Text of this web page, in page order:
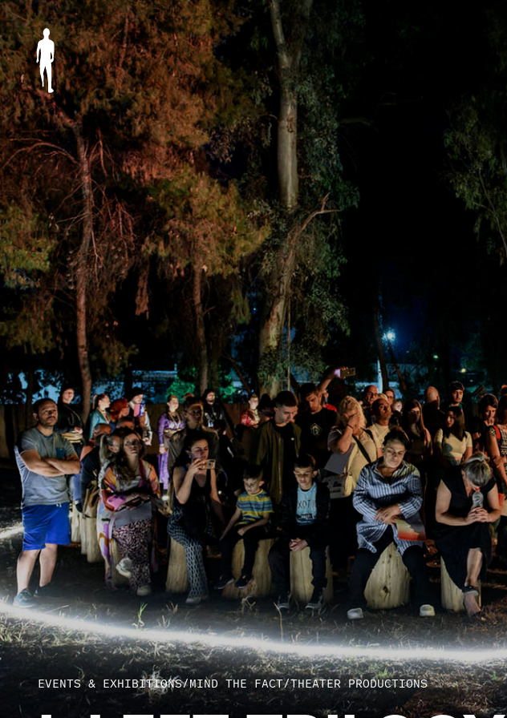
EVENTS & EXHIBITIONS/MIND THE FACT/THEATER PRODUCTIONS